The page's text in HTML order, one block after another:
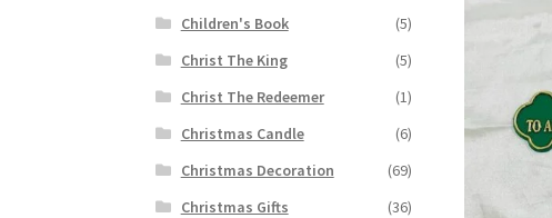
Children's Book
(5)
Christ The King
(5)
Christ The Redeemer
(1)
Christmas Candle
(6)
Christmas Decoration
(69)
Christmas Gifts
(36)